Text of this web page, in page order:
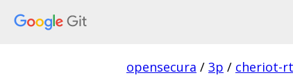
opensecura / 3p / cheriot-